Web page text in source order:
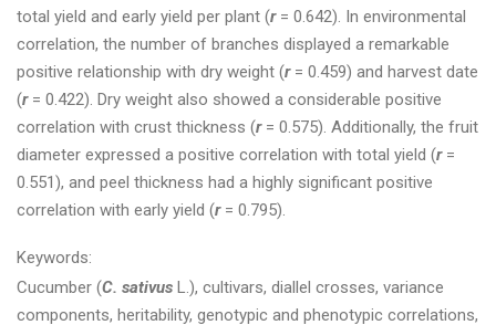
total yield and early yield per plant (r= 0.642). In environmental
correlation, the number of branches displayed a remarkable
positive relationship with dry weight (r= 0.459) and harvest date
(r= 0.422). Dry weight also showed a considerable positive
correlation with crust thickness (r= 0.575). Additionally, the fruit
diameter expressed a positive correlation with total yield (r=
0.551), and peel thickness had a highly significant positive
correlation with early yield (r= 0.795).
Keywords:
Cucumber (C. sativus L.), cultivars, diallel crosses, variance
components, heritability, genotypic and phenotypic correlations,